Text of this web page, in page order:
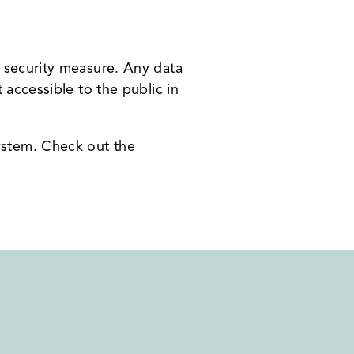
measure. Any data
to the public in
Check out the